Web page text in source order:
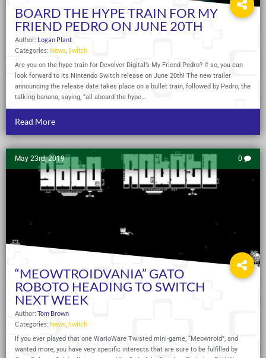
BOARD THE HYPE TRAIN FOR MY
FRIEND PEDRO ON JUNE 20TH
Author: Logan Plant
Categories: News Switch
Are you on the hype train for Devolver Digital’s My Friend Pedro? If so, you can
look forward to its Nintendo Switch release on June 20th! The new trailer
announcing the release date takes place on a bullet train, followed by Pedro, the
talking banana, saying, “all aboard the hype…
Read More
May 23rd, 2019 0
“MEOWTROIDVANIA” GATO
ROBOTO HEADING TO SWITCH
NEXT WEEK
Author: Tom Brown
Categories: News Switch
If you ever played that one WarioWare Twisted mini-game, “Meowtroid”, and
wanted more, you have very specific interests that are sure to be fulfilled by